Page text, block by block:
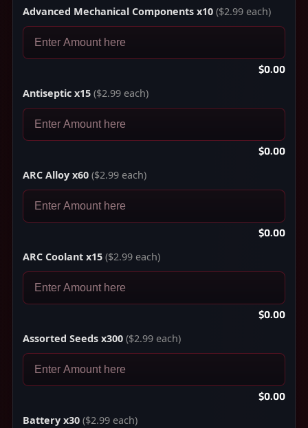
Advanced Mechanical Components x10 ($2.99 each)
$0.00
Antiseptic x15 ($2.99 each)
$0.00
ARC Alloy x60 ($2.99 each)
$0.00
ARC Coolant x15 ($2.99 each)
$0.00
Assorted Seeds x300 ($2.99 each)
$0.00
Battery x30 ($2.99 each)